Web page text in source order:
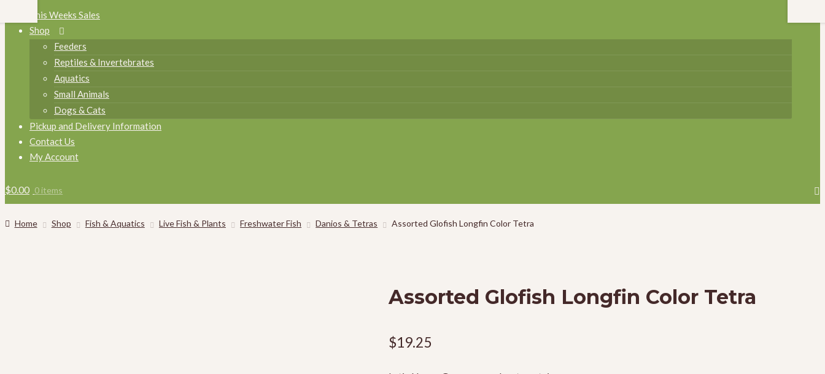
This Weeks Sales
Shop
Feeders
Reptiles & Invertebrates
Aquatics
Small Animals
Dogs & Cats
Pickup and Delivery Information
Contact Us
My Account
$0.00 0 items
Home Shop Fish & Aquatics Live Fish & Plants Freshwater Fish Danios & Tetras Assorted Glofish Longfin Color Tetra
Assorted Glofish Longfin Color Tetra
$19.25